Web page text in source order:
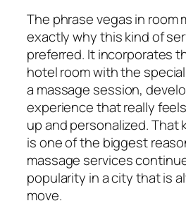
The phrase vegas in room
exactly why this kind of
preferred. It incorporates
hotel room with the
a massage session,
experience that really
up and personalized. That
is one of the biggest
massage services
popularity in a city that is
move.